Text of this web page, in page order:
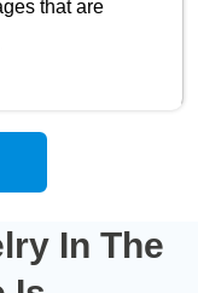
that are
In The